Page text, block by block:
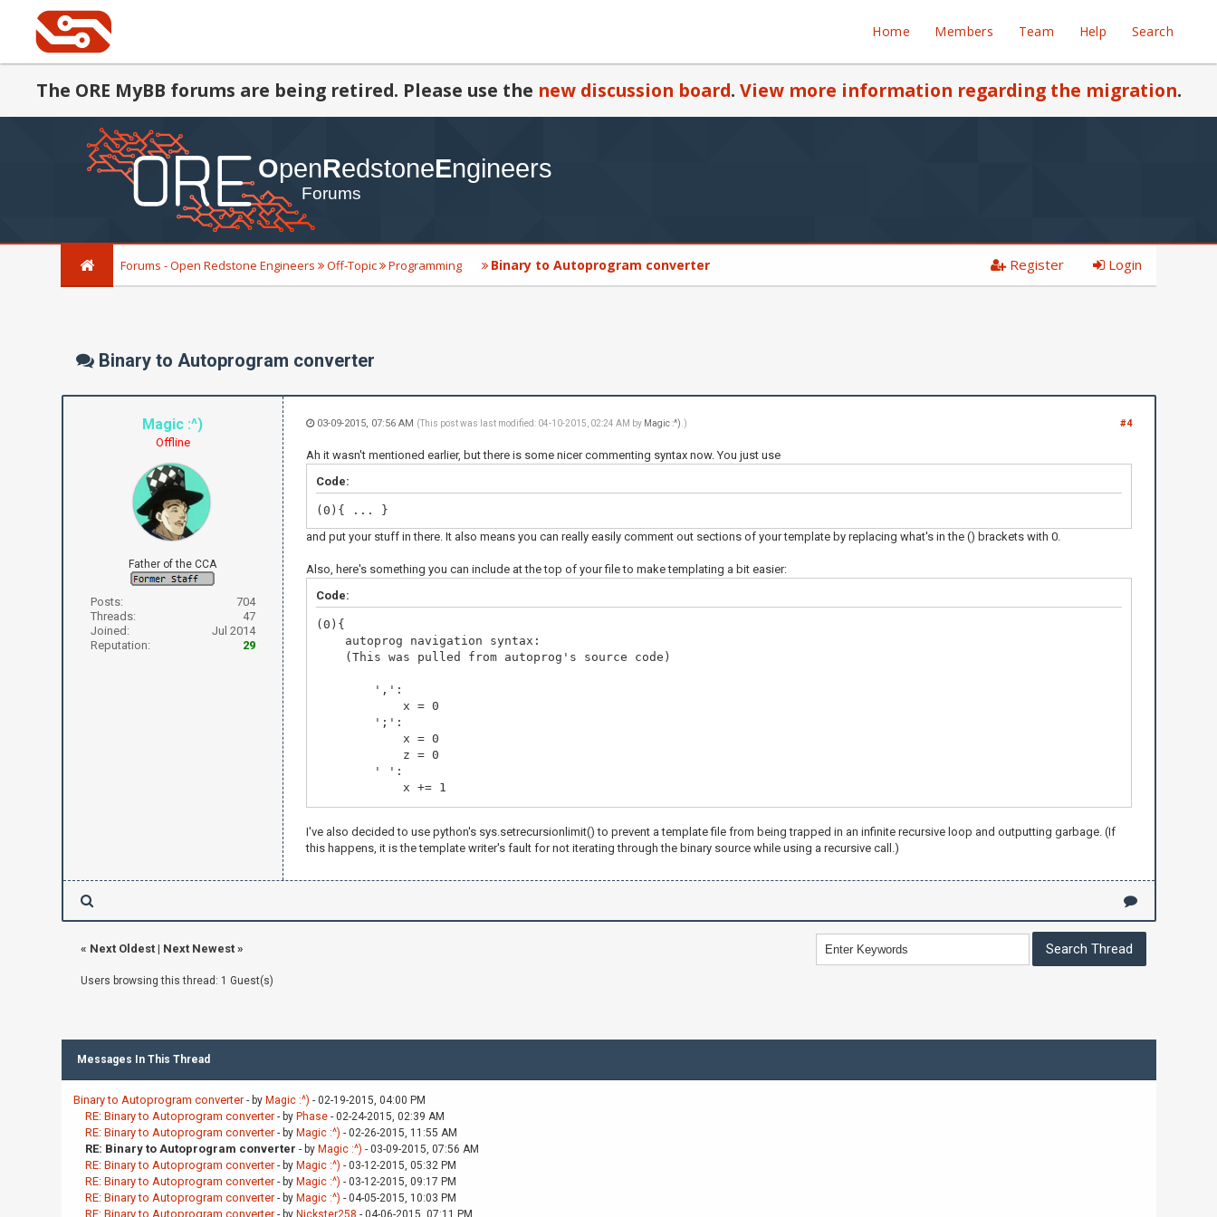
Home Members Team Help Search
The ORE MyBB forums are being retired. Please use the new discussion board. View more information regarding the migration.
Forums - Open Redstone Engineers Off-Topic Programming Binary to Autoprogram converter Register Login
Binary to Autoprogram converter
Magic :^)
Offline
Father of the CCA
Posts:
704
Threads:
47
Joined:
Jul 2014
Reputation:
29
#4
03-09-2015, 07:56 AM (This post was last modified: 04-10-2015, 02:24 AM by Magic :^).)
Ah it wasn't mentioned earlier, but there is some nicer commenting syntax now. You just use
Code:
(0){ ... }
and put your stuff in there. It also means you can really easily comment out sections of your template by replacing what's in the () brackets with 0.
Also, here's something you can include at the top of your file to make templating a bit easier:
Code:
(0){
autoprog navigation syntax:
(This was pulled from autoprog's source code)
',':
x = 0
';':
x = 0
z = 0
' ':
x += 1
'$':
'<':
z += 1
z -= 1
y += 1
(Down){"-"}
I've also decided to use python's sys.setrecursionlimit() to prevent a template file from being trapped in an infinite recursive loop and outputting garbage. (If
this happens, it is the template writer's fault for not iterating through the binary source while using a recursive call.)
« Next Oldest| Next Newest»
Users browsing this thread: 1 Guest(s)
Messages In This Thread
Binary to Autoprogram converter - by Magic :^) - 02-19-2015, 04:00 PM
RE: Binary to Autoprogram converter - by Phase- 02-24-2015, 02:39 AM
RE: Binary to Autoprogram converter - by Magic :^) - 02-26-2015, 11:55 AM
RE: Binary to Autoprogram converter - by Magic :^) - 03-09-2015, 07:56 AM
RE: Binary to Autoprogram converter - by Magic :^) - 03-12-2015, 05:32 PM
RE: Binary to Autoprogram converter - by Magic :^) - 03-12-2015, 09:17 PM
RE: Binary to Autoprogram converter - by Magic :^) - 04-05-2015, 10:03 PM
RE: Binary to Autoprogram converter